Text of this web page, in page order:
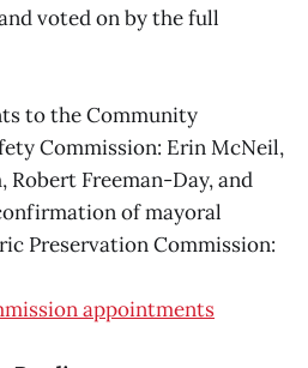
voted on by the full
to the Community
Commission: Erin McNeil,
Robert Freeman-Day, and
of mayoral
Preservation Commission:
appointments